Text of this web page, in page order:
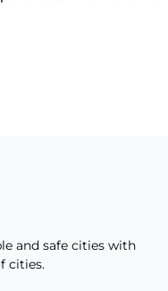
and safe cities with
cities.